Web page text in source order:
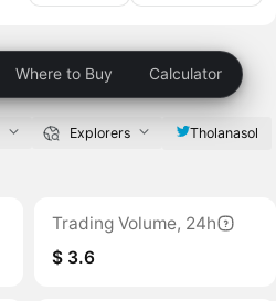
Where to Buy Calculator
Explorers Tholanasol
Trading Volume, 24h
$ 3.6